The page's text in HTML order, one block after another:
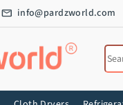
info@pardzworld.com